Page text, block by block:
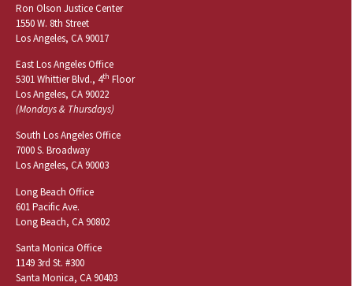
Ron Olson Justice Center
1550 W. 8th Street
Los Angeles, CA 90017
East Los Angeles Office
5301 Whittier Blvd., 4th Floor
Los Angeles, CA 90022
(Mondays & Thursdays)
South Los Angeles Office
7000 S. Broadway
Los Angeles, CA 90003
Long Beach Office
601 Pacific Ave.
Long Beach, CA 90802
Santa Monica Office
1149 3rd St. #300
Santa Monica, CA 90403